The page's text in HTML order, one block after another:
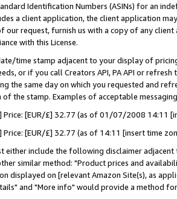
Identification Numbers (ASINs) for an
a client application, the client application
our request, furnish us with a copy of any
with this License.
time stamp adjacent to your display of
or if you call Creators API, PA API or
the same day on which you requested and
the stamp. Examples of acceptable
Price: [EUR/£] 32.77 (as of 01/07/2008 14:11
Price: [EUR/£] 32.77 (as of 14:11 [insert time
either include the following disclaimer
similar method: "Product prices and
displayed on [relevant Amazon Site(s), as
and "More info" would provide a method